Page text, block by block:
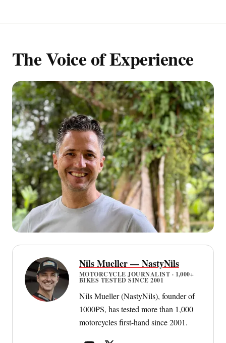
The Voice of Experience
Nils Mueller — NastyNils
MOTORCYCLE JOURNALIST · 1,000+
BIKES TESTED SINCE 2001
Nils Mueller (NastyNils), founder of
1000PS, has tested more than 1,000
motorcycles first-hand since 2001.